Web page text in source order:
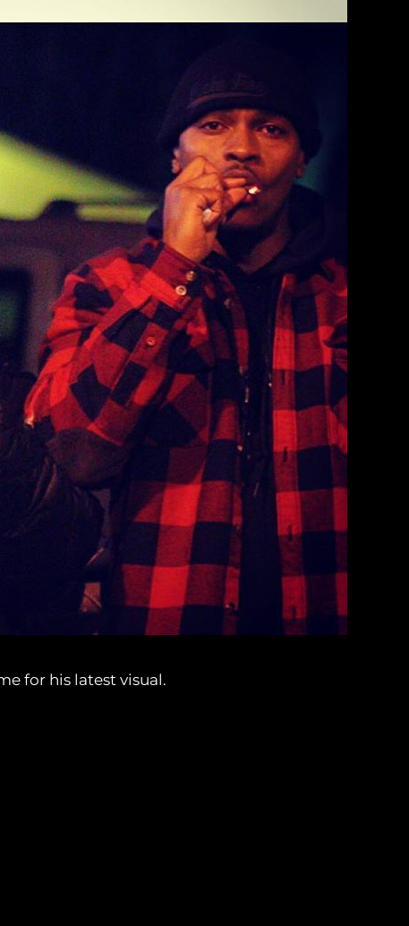
for his latest visual.